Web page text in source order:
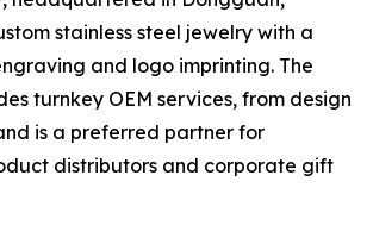
stainless steel jewelry with a
and logo imprinting. The
turnkey OEM services, from design
is a preferred partner for
distributors and corporate gift